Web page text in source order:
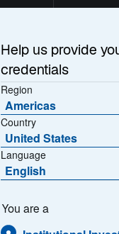
Help us provide
credentials
Region
Americas
Country
United States
Language
English
You are a